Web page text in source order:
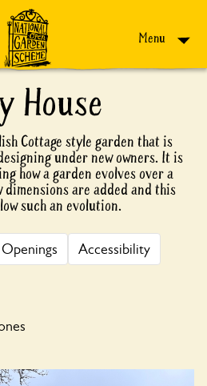
Menu
House
Cottage style garden that is
under new owners. It is
how a garden evolves over a
dimensions are added and this
such an evolution.
Openings Accessibility